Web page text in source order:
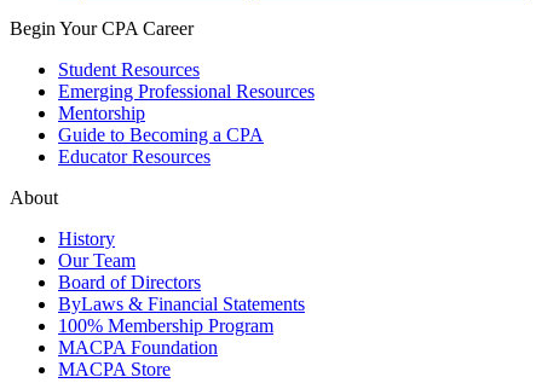
Begin Your CPA Career
Student Resources
Emerging Professional Resources
Mentorship
Guide to Becoming a CPA
Educator Resources
About
History
Our Team
Board of Directors
ByLaws & Financial Statements
100% Membership Program
MACPA Foundation
MACPA Store